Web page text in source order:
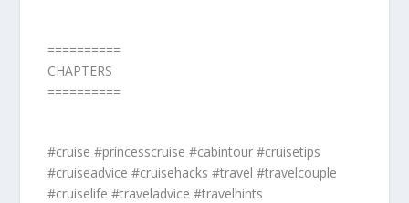
==========
CHAPTERS
==========
#cruise #princesscruise #cabintour #cruisetips
#cruiseadvice #cruisehacks #travel #travelcouple
#cruiselife #traveladvice #travelhints